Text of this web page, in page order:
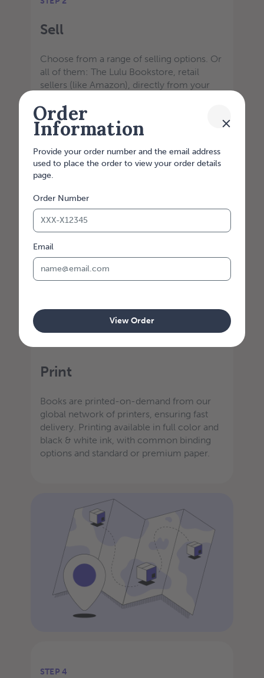
Sell
Choose from a range of selling options. Or
all of them: The Lulu Bookstore, retail
sellers (like Amazon), directly from your
integrations are customizable to meet your
printing needs.
Print
Books are printed-on-demand from our
global network of printers, ensuring fast
delivery. Printing available in full color and
black & white ink, with common binding
options and standard or premium paper.
STEP 4
Order
Information
Provide your order number and the email address
used to place the order to view your order details
page.
Order Number
Email
View Order